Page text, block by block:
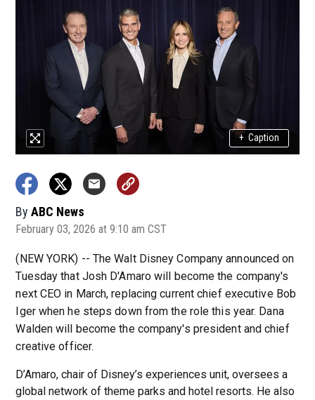
+ Caption
By ABC News
February 03, 2026 at 9:10 am CST
(NEW YORK) -- The Walt Disney Company announced on
Tuesday that Josh D'Amaro will become the company's
next CEO in March, replacing current chief executive Bob
Iger when he steps down from the role this year. Dana
Walden will become the company's president and chief
creative officer.
D’Amaro, chair of Disney’s experiences unit, oversees a
global network of theme parks and hotel resorts. He also